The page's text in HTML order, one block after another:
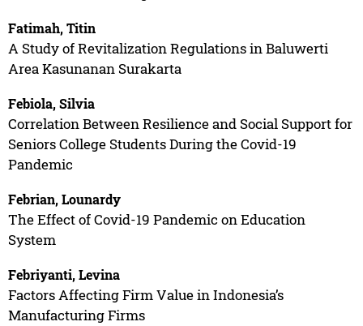
Fatimah, Titin
A Study of Revitalization Regulations in Baluwerti
Area Kasunanan Surakarta
Febiola, Silvia
Correlation Between Resilience and Social Support for
Seniors College Students During the Covid-19
Pandemic
Febrian, Lounardy
The Effect of Covid-19 Pandemic on Education
System
Febriyanti, Levina
Factors Affecting Firm Value in Indonesia’s
Manufacturing Firms